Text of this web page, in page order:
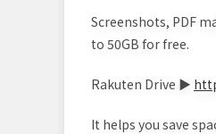
Screenshots, PDF
to 50GB for free.
Rakuten Drive ▶
It helps you save